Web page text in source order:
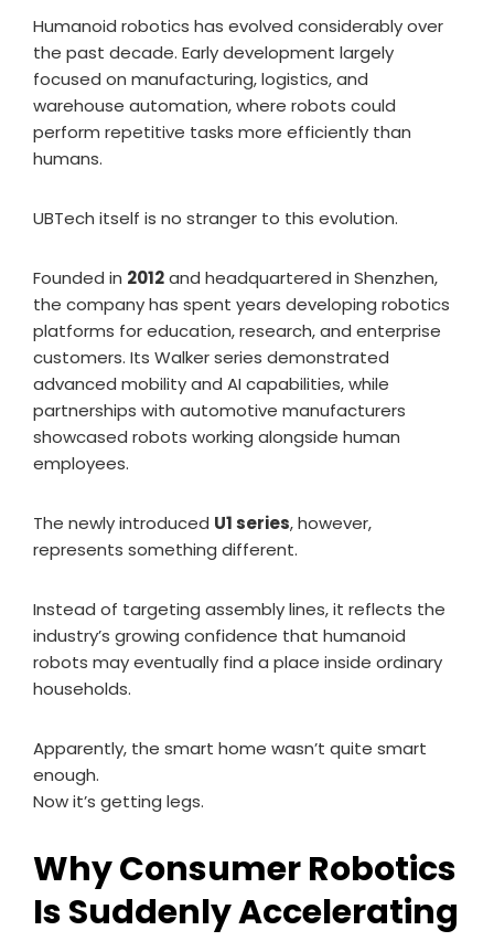
Humanoid robotics has evolved considerably over
the past decade. Early development largely
focused on manufacturing, logistics, and
warehouse automation, where robots could
perform repetitive tasks more efficiently than
humans.
UBTech itself is no stranger to this evolution.
Founded in 2012and headquartered in Shenzhen,
the company has spent years developing robotics
platforms for education, research, and enterprise
customers. Its Walker series demonstrated
advanced mobility and AI capabilities, while
partnerships with automotive manufacturers
showcased robots working alongside human
employees.
The newly introduced U1 series, however,
represents something different.
Instead of targeting assembly lines, it reflects the
industry’s growing confidence that humanoid
robots may eventually find a place inside ordinary
households.
Apparently, the smart home wasn’t quite smart
enough.
Now it’s getting legs.
Why Consumer Robotics
Is Suddenly Accelerating